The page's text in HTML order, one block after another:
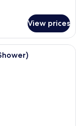
View prices
with a large bed, a